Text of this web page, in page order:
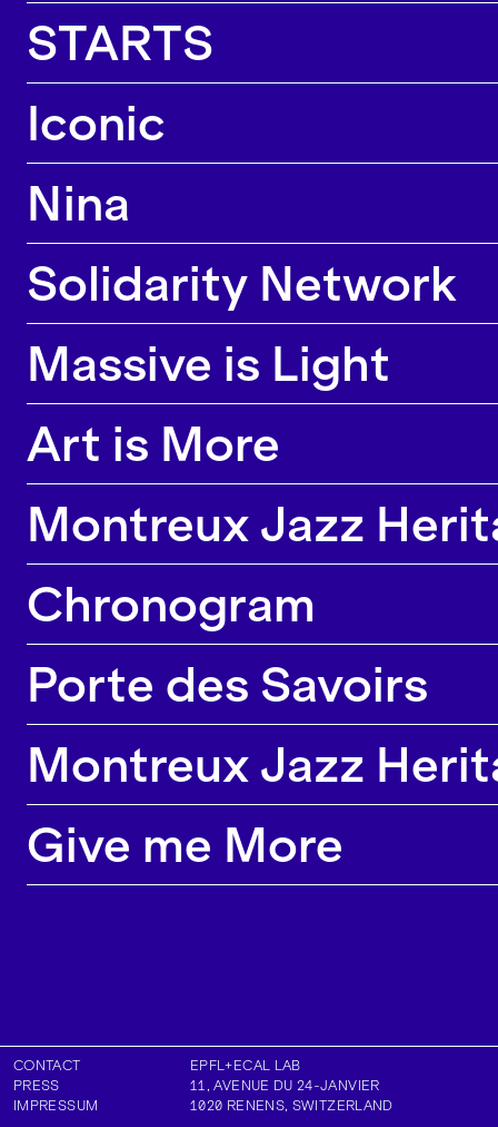
STARTS
Iconic
Nina
Solidarity Network
Massive is Light
Art is More
Montreux Jazz
Chronogram
Porte des Savoirs
Montreux Jazz
Give me More
EPFL+ECAL LAB
11, AVENUE DU 24-JANVIER
1020 RENENS, SWITZERLAND
CONTACT
PRESS
IMPRESSUM